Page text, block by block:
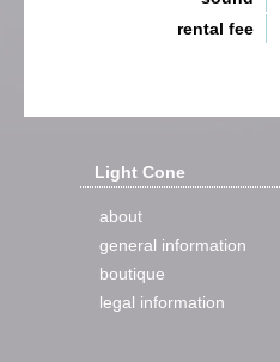
rental fee
Light Cone
about
general information
boutique
legal information